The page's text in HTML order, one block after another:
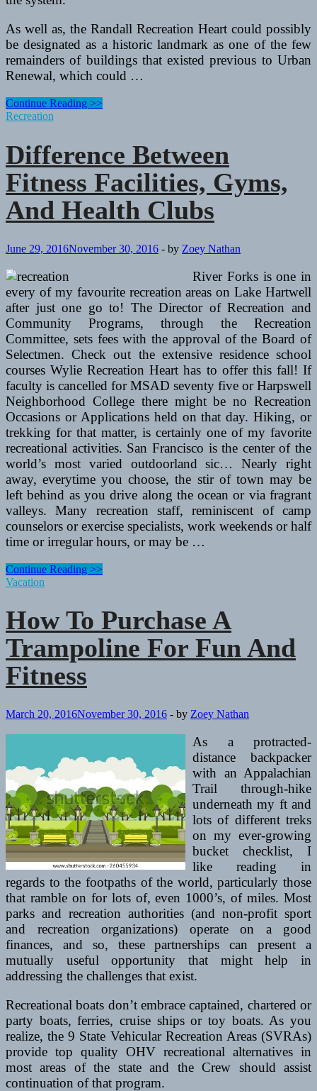
As well as, the Randall Recreation Heart could possibly
be designated as a historic landmark as one of the few
remainders of buildings that existed previous to Urban
Renewal, which could …
How
To
Trampoline
For
Fun
And
Fitness
Continue Reading >>
Recreation
Difference Between
Fitness Facilities, Gyms,
And Health Clubs
June 29, 2016November 30, 2016 - by Zoey Nathan
River Forks is one in
every of my favourite recreation areas on Lake Hartwell
after just one go to! The Director of Recreation and
Community Programs, through the Recreation
Committee, sets fees with the approval of the Board of
Selectmen. Check out the extensive residence school
courses Wylie Recreation Heart has to offer this fall! If
faculty is cancelled for MSAD seventy five or Harpswell
Neighborhood College there might be no Recreation
Occasions or Applications held on that day. Hiking, or
trekking for that matter, is certainly one of my favorite
recreational activities. San Francisco is the center of the
world’s most varied outdoorland sic… Nearly right
away, everytime you choose, the stir of town may be
left behind as you drive along the ocean or via fragrant
valleys. Many recreation staff, reminiscent of camp
counselors or exercise specialists, work weekends or half
time or irregular hours, or may be …
Difference
Between
Gyms,
And
Health
Clubs
Continue Reading >>
Vacation
How To Purchase A
Trampoline For Fun And
Fitness
March 20, 2016November 30, 2016 - by Zoey Nathan
As a protracted-
distance backpacker
with an Appalachian
Trail through-hike
underneath my ft and
lots of different treks
on my ever-growing
bucket checklist, I
like reading in
regards to the footpaths of the world, particularly those
that ramble on for lots of, even 1000’s, of miles. Most
parks and recreation authorities (and non-profit sport
and recreation organizations) operate on a good
finances, and so, these partnerships can present a
mutually useful opportunity that might help in
addressing the challenges that exist.
Recreational boats don’t embrace captained, chartered or
party boats, ferries, cruise ships or toy boats. As you
realize, the 9 State Vehicular Recreation Areas (SVRAs)
provide top quality OHV recreational alternatives in
most areas of the state and the Crew should assist
continuation of that program.